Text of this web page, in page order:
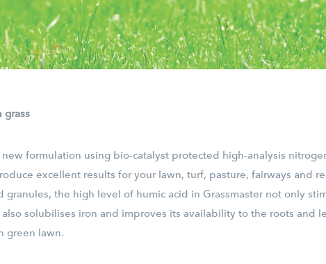
grass
new formulation using bio-catalyst protected high-analysis
excellent results for your lawn, turf, pasture, fairways and
granules, the high level of humic acid in Grassmaster not only
solubilises iron and improves its availability to the roots and
green lawn.